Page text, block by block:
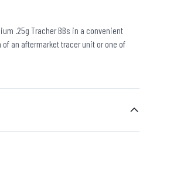
.25g Tracher BBs in a convenient
an aftermarket tracer unit or one of